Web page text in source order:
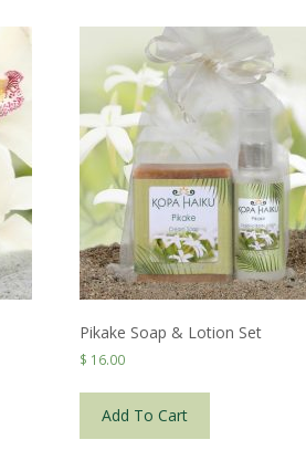
Pikake Soap & Lotion Set
$ 16.00
Add To Cart